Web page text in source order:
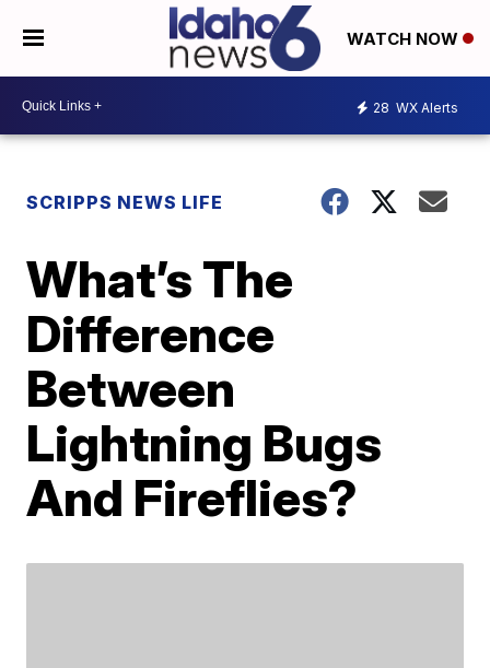
WATCH NOW
28 WX Alerts
SCRIPPS NEWS LIFE
What’s The
Difference
Between
Lightning Bugs
And Fireflies?